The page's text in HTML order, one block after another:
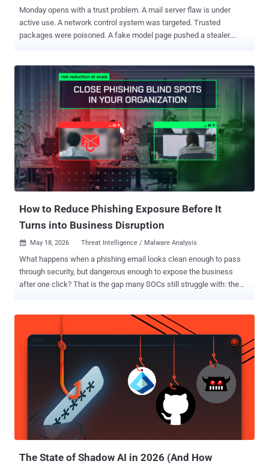
Monday opens with a trust problem. A mail server flaw is under
active use. A network control system was targeted. Trusted
packages were poisoned. A fake model page pushed a stealer.
One leaked key can open cloud access. One cloud foothold can
become a production incident. AI is speeding up vulnerability
discovery, attackers are moving quickly, and old exposure still keeps
paying off. Patch the quiet risks first. Let’s get into it. ⚡ Threat of the
Week On-Prem Microsoft Exchange Server Exploited in the Wild —
Microsoft disclosed a security vulnerability impacting on-premise
versions of Exchange Server, which has come under active
exploitation in the wild. The vulnerability, tracked as CVE-2026-
42897 (CVSS score: 8.1), has been described as a spoofing bug
stemming from a cross-site scripting flaw. An anonymous
How to Reduce Phishing Exposure Before It
Turns into Business Disruption
 May 18, 2026 Threat Intelligence / Malware Analysis
What happens when a phishing email looks clean enough to pass
through security, but dangerous enough to expose the business
after one click? That is the gap many SOCs still struggle with: the
closes that gap. It helps teams move from uncertainty to evidence
faster, reduce response delays, and stop one missed link from
turning into account exposure, remote access, or operational
creates one clear, easy-to-contain event. A single click can turn into
identity exposure, remote access, data access, or a wider
investigation before the team has a clear picture. What makes it a
bigger concern now: Puts identity at the center of the attack: Stolen
credentials can expose email, SaaS apps, cloud platforms, and
The State of Shadow AI in 2026 (And How